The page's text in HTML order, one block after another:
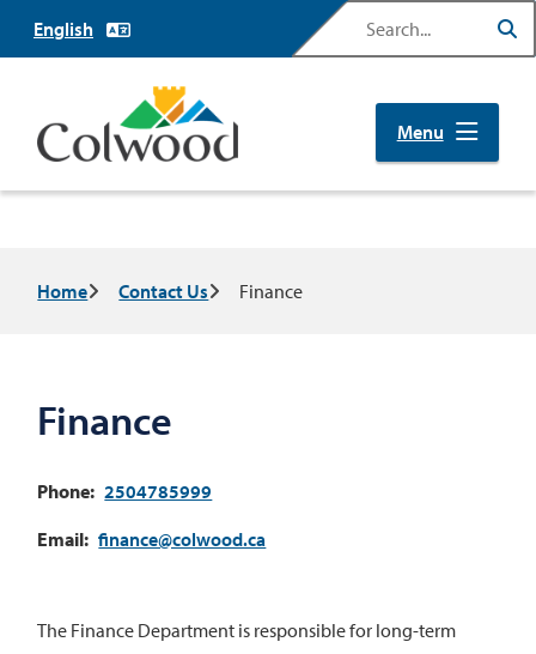
Search
Menu
Breadcrumb
Home Contact Us Finance
Finance
Phone 2504785999
Email finance@colwood.ca
The Finance Department is responsible for long-term